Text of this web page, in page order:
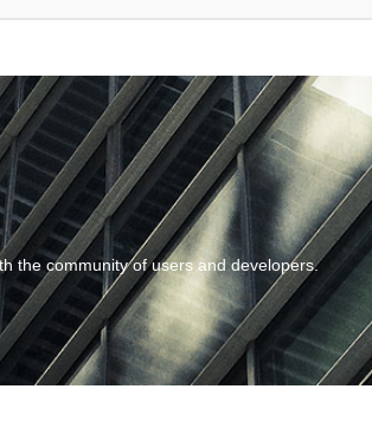
the community of users and developers.